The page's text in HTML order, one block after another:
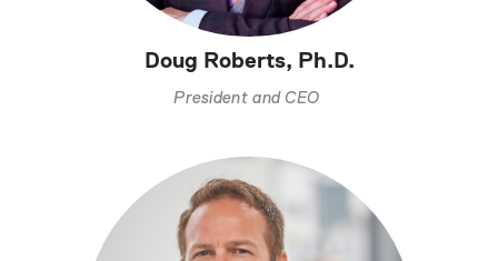
Doug Roberts, Ph.D.
President and CEO